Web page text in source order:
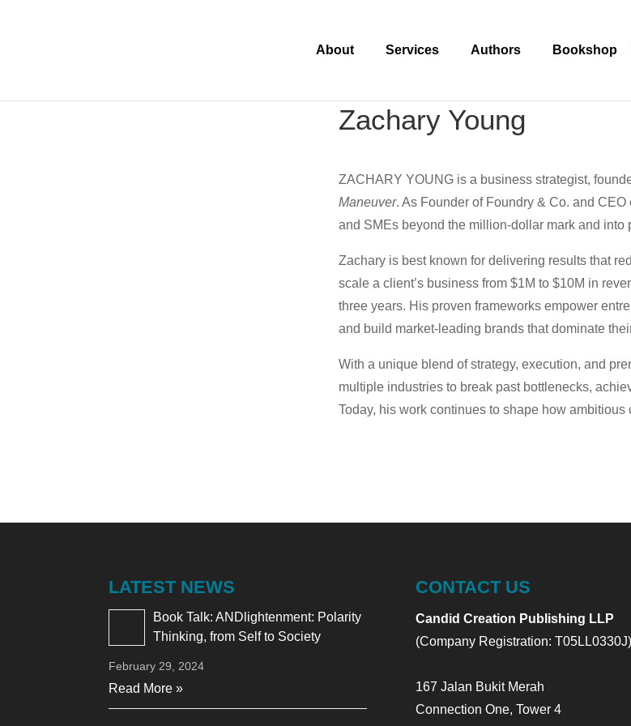
About Services Authors Bookshop
Zachary Young
ZACHARY YOUNG is a business strategist,
Maneuver. As Founder of Foundry & Co. and
and SMEs beyond the million-dollar mark and into
Zachary is best known for delivering results that
scale a client’s business from $1M to $10M in
three years. His proven frameworks empower
and build market-leading brands that dominate
With a unique blend of strategy, execution, and
multiple industries to break past bottlenecks,
Today, his work continues to shape how
LATEST NEWS
Book Talk: ANDlightenment: Polarity
Thinking, from Self to Society
February 29, 2024
Read More »
CONTACT US
Candid Creation Publishing LLP
(Company Registration: T05LL0330J)
167 Jalan Bukit Merah
Connection One, Tower 4